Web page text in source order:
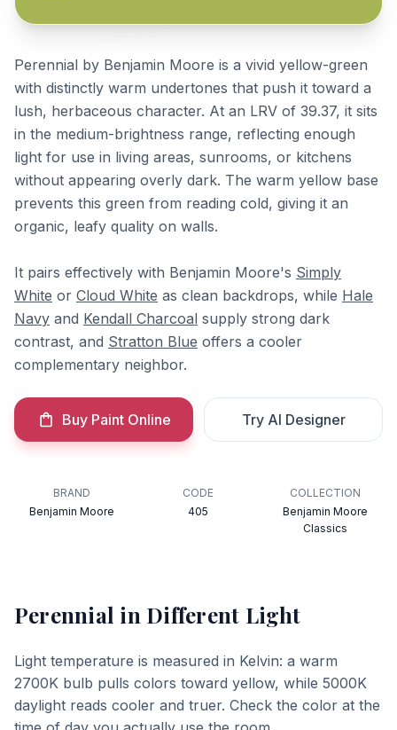
Perennial by Benjamin Moore is a vivid yellow-green
with distinctly warm undertones that push it toward a
lush, herbaceous character. At an LRV of 39.37, it sits
in the medium-brightness range, reflecting enough
light for use in living areas, sunrooms, or kitchens
without appearing overly dark. The warm yellow base
prevents this green from reading cold, giving it an
organic, leafy quality on walls.
It pairs effectively with Benjamin Moore's Simply
White or Cloud White as clean backdrops, while Hale
Navy and Kendall Charcoal supply strong dark
contrast, and Stratton Blue offers a cooler
complementary neighbor.
Buy Paint Online Try AI Designer
BRAND
Benjamin Moore
CODE
405
COLLECTION
Benjamin Moore
Classics
Perennial in Different Light
Light temperature is measured in Kelvin: a warm
2700K bulb pulls colors toward yellow, while 5000K
daylight reads cooler and truer. Check the color at the